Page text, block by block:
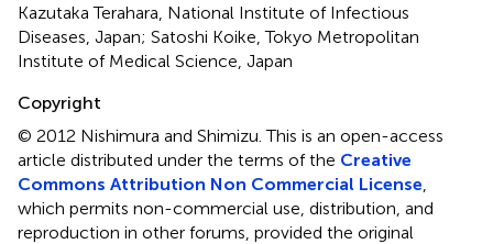
Kazutaka Terahara, National Institute of Infectious
Diseases, Japan; Satoshi Koike, Tokyo Metropolitan
Institute of Medical Science, Japan
Copyright
© 2012 Nishimura and Shimizu.This is an open-access
article distributed under the terms of the Creative
Commons Attribution Non Commercial License
which permits non-commercial use, distribution, and
reproduction in other forums, provided the original